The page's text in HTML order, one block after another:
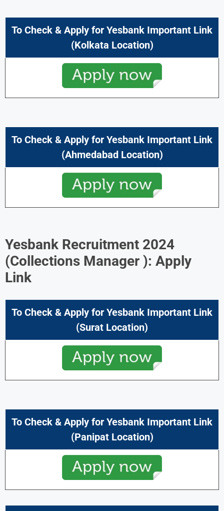
To Check & Apply for Yesbank Important Link
(Kolkata Location)
To Check & Apply for Yesbank Important Link
(Ahmedabad Location)
Yesbank Recruitment 2024
(Collections Manager ): Apply
Link
To Check & Apply for Yesbank Important Link
(Surat Location)
To Check & Apply for Yesbank Important Link
(Panipat Location)